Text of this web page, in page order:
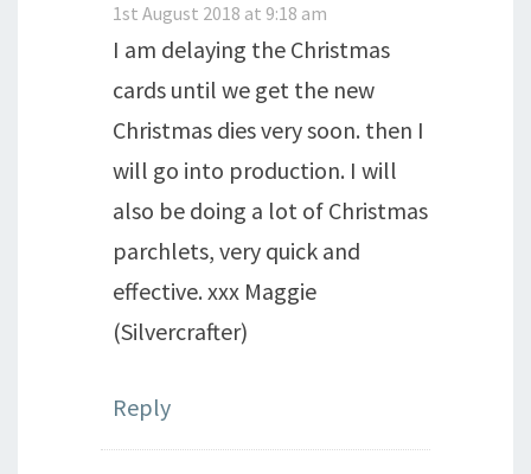
1st August 2018 at 9:18 am
I am delaying the Christmas
cards until we get the new
Christmas dies very soon. then I
will go into production. I will
also be doing a lot of Christmas
parchlets, very quick and
effective. xxx Maggie
(Silvercrafter)
Reply